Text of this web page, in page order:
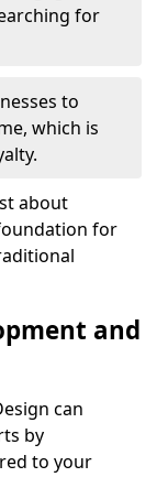
for
to
which is
about
for
and
can
by
to your